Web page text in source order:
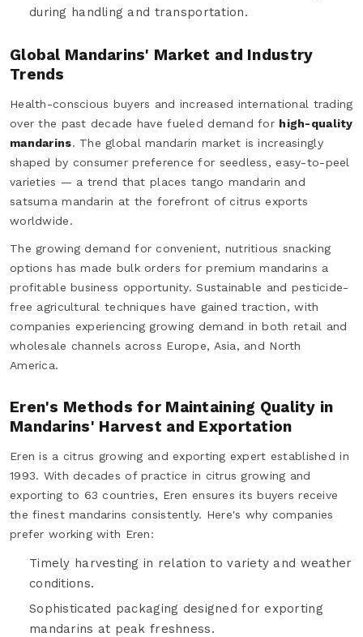
during handling and transportation.
Global Mandarins' Market and Industry
Trends
Health-conscious buyers and increased international trading
over the past decade have fueled demand for high-quality
mandarins. The global mandarin market is increasingly
shaped by consumer preference for seedless, easy-to-peel
varieties — a trend that places tango mandarin and
satsuma mandarin at the forefront of citrus exports
worldwide.
The growing demand for convenient, nutritious snacking
options has made bulk orders for premium mandarins a
profitable business opportunity. Sustainable and pesticide-
free agricultural techniques have gained traction, with
companies experiencing growing demand in both retail and
wholesale channels across Europe, Asia, and North
America.
Eren's Methods for Maintaining Quality in
Mandarins' Harvest and Exportation
Eren is a citrus growing and exporting expert established in
1993. With decades of practice in citrus growing and
exporting to 63 countries, Eren ensures its buyers receive
the finest mandarins consistently. Here's why companies
prefer working with Eren:
Timely harvesting in relation to variety and weather
conditions.
Sophisticated packaging designed for exporting
mandarins at peak freshness.